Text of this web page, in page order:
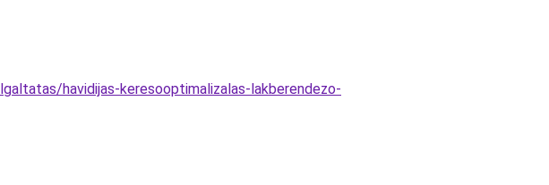
havidijas-keresooptimalizalas-lakberendezo-